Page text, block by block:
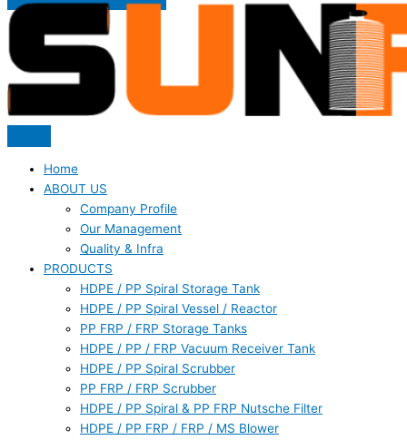
Home
ABOUT US
Company Profile
Our Management
Quality & Infra
PRODUCTS
HDPE / PP Spiral Storage Tank
HDPE / PP Spiral Vessel / Reactor
PP FRP / FRP Storage Tanks
HDPE / PP / FRP Vacuum Receiver Tank
HDPE / PP Spiral Scrubber
PP FRP / FRP Scrubber
HDPE / PP Spiral & PP FRP Nutsche Filter
HDPE / PP FRP / FRP / MS Blower